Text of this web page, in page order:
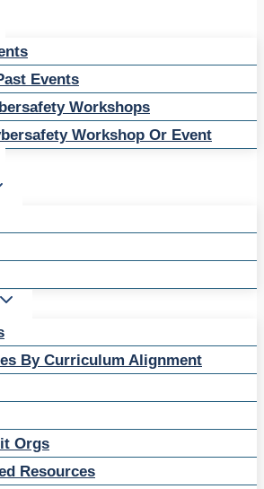
Events
Workshops
Workshop Or Event
By Curriculum Alignment
Orgs
Resources